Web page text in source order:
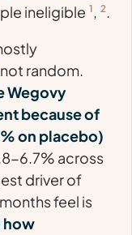
ineligible 1, 2.
random.
Wegovy
because of
on placebo)
6.7% across
driver of
feel is
how